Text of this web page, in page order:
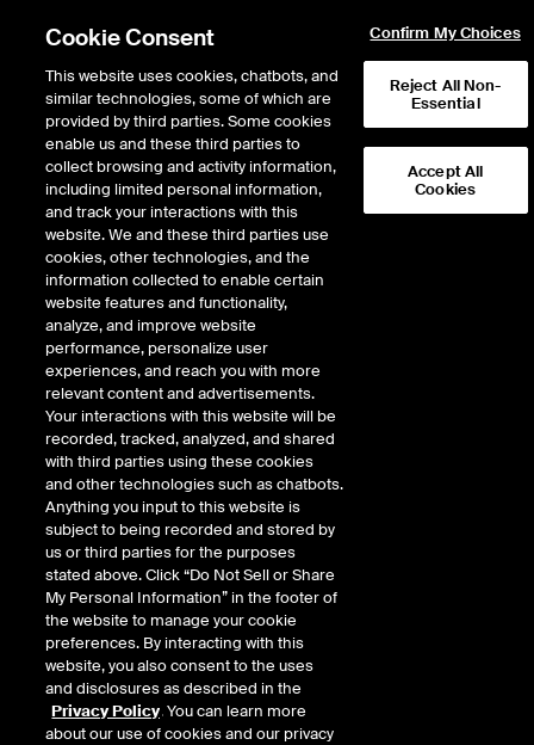
Global
Giving
Campaign
Cookie Consent
This website uses cookies, chatbots, and
similar technologies, some of which are
provided by third parties. Some cookies
enable us and these third parties to
collect browsing and activity information,
including limited personal information,
and track your interactions with this
website. We and these third parties use
cookies, other technologies, and the
information collected to enable certain
website features and functionality,
analyze, and improve website
performance, personalize user
experiences, and reach you with more
relevant content and advertisements.
Your interactions with this website will be
recorded, tracked, analyzed, and shared
with third parties using these cookies
and other technologies such as chatbots.
Anything you input to this website is
subject to being recorded and stored by
us or third parties for the purposes
stated above. Click “Do Not Sell or Share
My Personal Information” in the footer of
the website to manage your cookie
preferences. By interacting with this
website, you also consent to the uses
and disclosures as described in the
Privacy Policy. You can learn more
about our use of cookies and our privacy
Confirm My Choices
Reject All Non-
Essential
Accept All
Cookies